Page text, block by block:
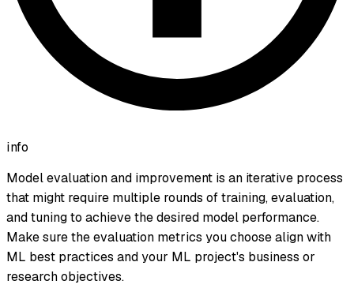
info
Model evaluation and improvement is an iterative process
that might require multiple rounds of training, evaluation,
and tuning to achieve the desired model performance.
Make sure the evaluation metrics you choose align with
ML best practices and your ML project's business or
research objectives.